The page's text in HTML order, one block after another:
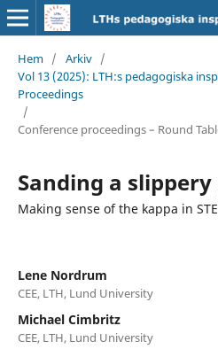
Hem / Arkiv /
Vol 13 (2025): LTH:s pedagogiska
Proceedings
/
Conference proceedings – Round
Sanding a
Making sense of the kappa in
Lene Nordrum
CEE, LTH, Lund University
Michael Cimbritz
CEE, LTH, Lund University